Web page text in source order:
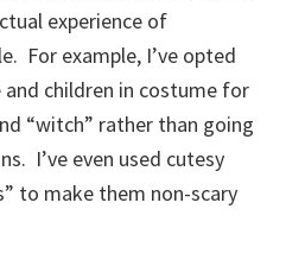
experience of
For example, I’ve opted
children in costume for
“witch” rather than going
I’ve even used cutesy
to make them non-scary